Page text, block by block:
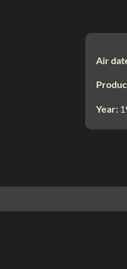
Air
Year: